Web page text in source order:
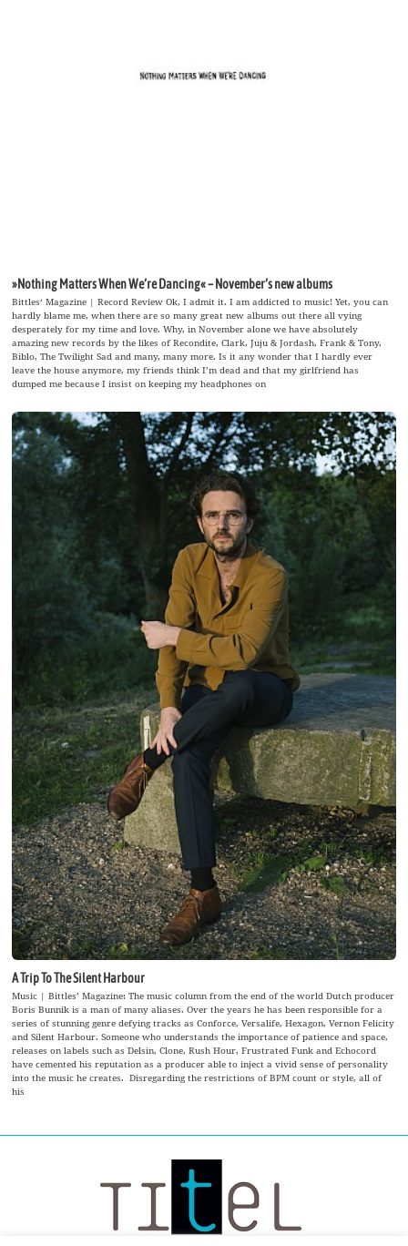
»Nothing Matters When We’re Dancing« – November’s new albums
Bittles‘ Magazine | Record Review Ok, I admit it. I am addicted to music! Yet, you can
hardly blame me, when there are so many great new albums out there all vying
desperately for my time and love. Why, in November alone we have absolutely
amazing new records by the likes of Recondite, Clark, Juju & Jordash, Frank & Tony,
Biblo, The Twilight Sad and many, many more. Is it any wonder that I hardly ever
leave the house anymore, my friends think I’m dead and that my girlfriend has
dumped me because I insist on keeping my headphones on
A Trip To The Silent Harbour
Music | Bittles’ Magazine: The music column from the end of the world Dutch producer
Boris Bunnik is a man of many aliases. Over the years he has been responsible for a
series of stunning genre defying tracks as Conforce, Versalife, Hexagon, Vernon Felicity
and Silent Harbour. Someone who understands the importance of patience and space,
releases on labels such as Delsin, Clone, Rush Hour, Frustrated Funk and Echocord
have cemented his reputation as a producer able to inject a vivid sense of personality
into the music he creates. Disregarding the restrictions of BPM count or style, all of
his